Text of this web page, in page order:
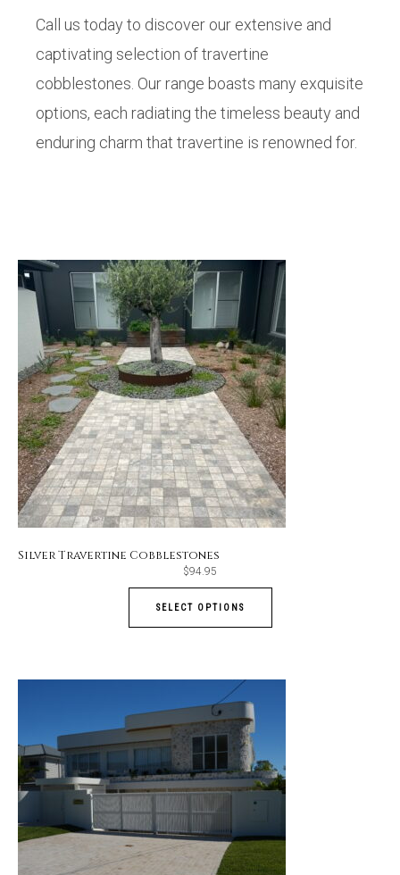
Call us today to discover our extensive and
captivating selection of travertine
cobblestones. Our range boasts many exquisite
options, each radiating the timeless beauty and
enduring charm that travertine is renowned for.
Silver Travertine Cobblestones
$94.95
SELECT OPTIONS